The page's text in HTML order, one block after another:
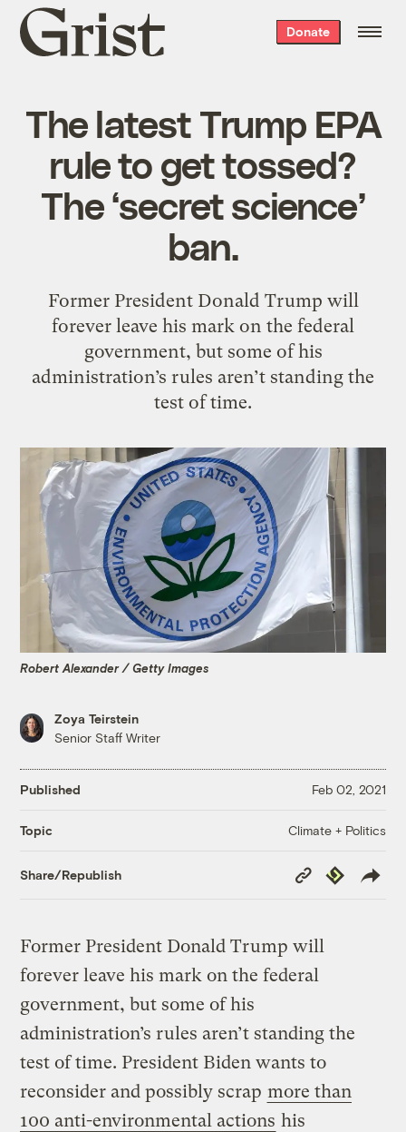
Grist
home
Donate
The latest Trump EPA
rule to get tossed?
The ‘secret science’
ban.
Former President Donald Trump will
forever leave his mark on the federal
government, but some of his
administration’s rules aren’t standing the
test of time.
Robert Alexander / Getty Images
Zoya Teirstein
Senior Staff Writer
Published Feb 02, 2021
Topic Climate + Politics
Share/Republish
Copy
Link
Republish
Former President Donald Trump will
forever leave his mark on the federal
government, but some of his
administration’s rules aren’t standing the
test of time. President Biden wants to
reconsider and possibly scrap more than
100 anti-environmental actions his